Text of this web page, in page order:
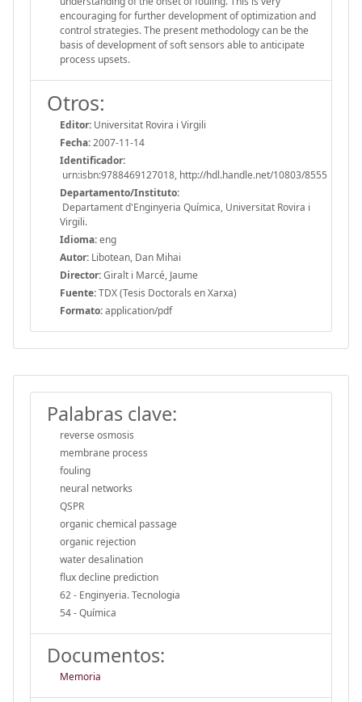
encouraging for further development of optimization and
control strategies. The present methodology can be the
basis of development of soft sensors able to anticipate
process upsets.
Otros:
Editor: Universitat Rovira i Virgili
Fecha:2007-11-14
Identificador:
urn:isbn:9788469127018, http://hdl.handle.net/10803/8555
Departamento/Instituto:
Departament d'Enginyeria Química, Universitat Rovira i
Virgili.
Idioma:eng
Autor: Libotean, Dan Mihai
Director:Giralt i Marcé, Jaume
Fuente:TDX (Tesis Doctorals en Xarxa)
Formato:application/pdf
Palabras clave:
reverse osmosis
membrane process
fouling
neural networks
QSPR
organic chemical passage
organic rejection
water desalination
flux decline prediction
62 - Enginyeria. Tecnologia
54 - Química
Documentos:
Memoria